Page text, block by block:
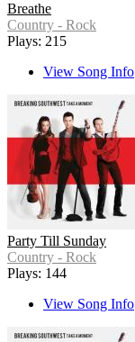
Breathe
Country - Rock
Plays: 215
View Song Info
Party Till Sunday
Country - Rock
Plays: 144
View Song Info